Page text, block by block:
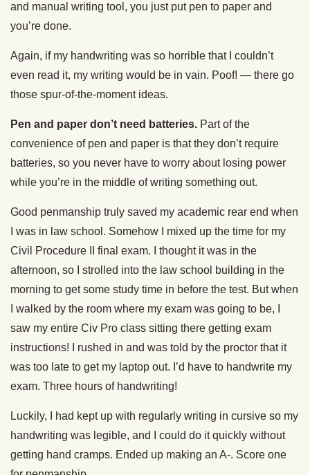
and manual writing tool, you just put pen to paper and
you’re done.
Again, if my handwriting was so horrible that I couldn’t
even read it, my writing would be in vain. Poof! — there go
those spur-of-the-moment ideas.
Pen and paper don’t need batteries. Part of the
convenience of pen and paper is that they don’t require
batteries, so you never have to worry about losing power
while you’re in the middle of writing something out.
Good penmanship truly saved my academic rear end when
I was in law school. Somehow I mixed up the time for my
Civil Procedure II final exam. I thought it was in the
afternoon, so I strolled into the law school building in the
morning to get some study time in before the test. But when
I walked by the room where my exam was going to be, I
saw my entire Civ Pro class sitting there getting exam
instructions! I rushed in and was told by the proctor that it
was too late to get my laptop out. I’d have to handwrite my
exam. Three hours of handwriting!
Luckily, I had kept up with regularly writing in cursive so my
handwriting was legible, and I could do it quickly without
getting hand cramps. Ended up making an A-. Score one